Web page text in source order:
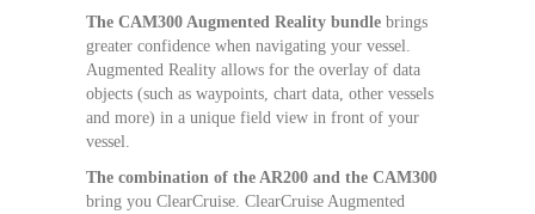
The CAM300 Augmented Reality bundle brings
greater confidence when navigating your vessel.
Augmented Reality allows for the overlay of data
objects (such as waypoints, chart data, other vessels
and more) in a unique field view in front of your
vessel.
The combination of the AR200 and the CAM300
bring you ClearCruise. ClearCruise Augmented